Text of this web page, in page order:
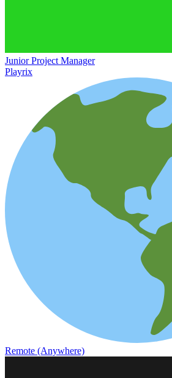
Junior Project Manager
Playrix
Remote (Anywhere)